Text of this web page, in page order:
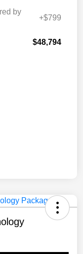
by
+$799
$48,794